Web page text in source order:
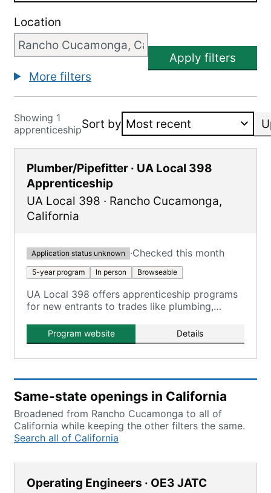
Location
Apply filters
More filters
Showing 1
apprenticeshipSort by
Plumber/Pipefitter · UA Local 398
Apprenticeship
UA Local 398 · Rancho Cucamonga,
California
Application status unknown ·Checked this month
5-year program In person Browseable
UA Local 398 offers apprenticeship programs
for new entrants to trades like plumbing,
Program website Details
Same-state openings in California
Broadened from Rancho Cucamonga to all of
California while keeping the other filters the same.
Search all of California
Operating Engineers · OE3 JATC